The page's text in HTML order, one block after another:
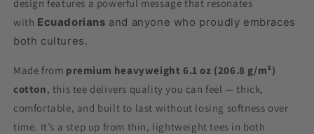
Latino
Tees
|
Cotton
Latino
Tees
Cotton
design features a powerful message that resonates
with Ecuadorians and anyone who proudly embraces
both cultures.
Made from premium heavyweight 6.1 oz (206.8 g/m²)
cotton, this tee delivers quality you can feel — thick,
comfortable, and built to last without losing softness over
time. It’s a step up from thin, lightweight tees in both